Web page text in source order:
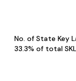
No. of State Key
33.3% of total